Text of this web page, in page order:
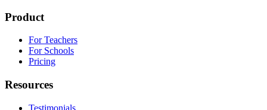
Product
For Teachers
For Schools
Pricing
Resources
Testimonials